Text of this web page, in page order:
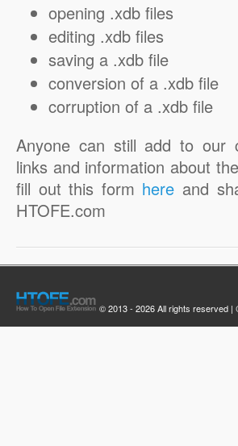
opening .xdb files
editing .xdb files
saving a .xdb file
conversion of a .xdb file
corruption of a .xdb file
Anyone can still add to our
links and information about
fill out this form here and
HTOFE.com
© 2013 - 2026 All rights reserved |